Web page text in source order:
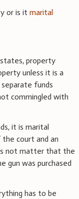
or is it marital
property
unless it is a
funds
commingled with
it is marital
court and an
not matter that the
gun was purchased
has to be